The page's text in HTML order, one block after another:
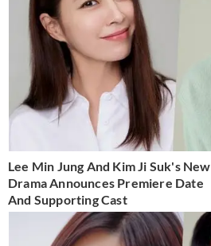
Lee Min Jung And Kim Ji Suk's New
Drama Announces Premiere Date
And Supporting Cast